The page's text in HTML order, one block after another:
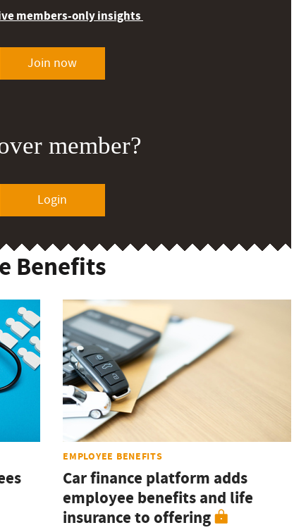
members-only insights
Join now
member?
Login
Benefits
EMPLOYEE BENEFITS
Car finance platform adds
employee benefits and life
insurance to offering